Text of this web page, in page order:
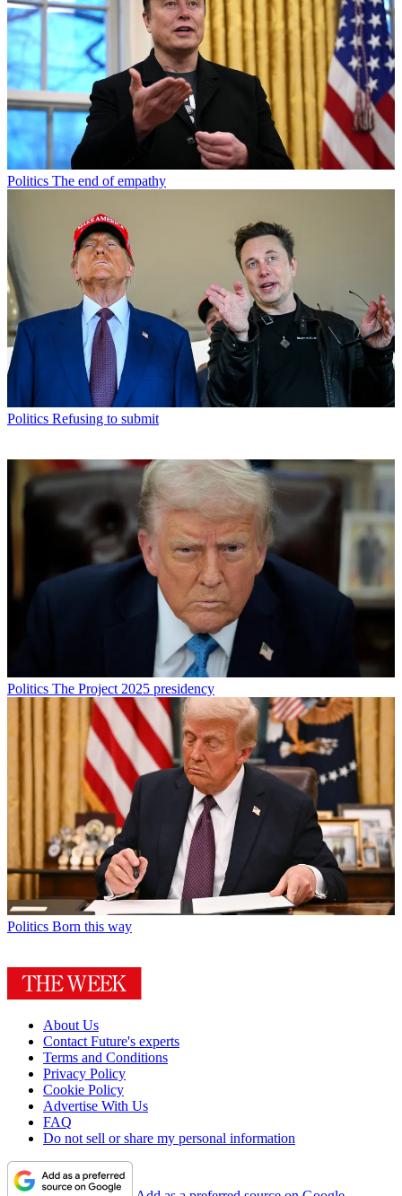
Politics The end of empathy
Politics Refusing to submit
Politics The Project 2025 presidency
Politics Born this way
About Us
Contact Future's experts
Terms and Conditions
Privacy Policy
Cookie Policy
Advertise With Us
FAQ
Do not sell or share my personal information